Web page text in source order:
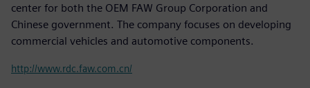
center for both the OEM FAW Group Corporation and
Chinese government. The company focuses on developing
commercial vehicles and automotive components.
http://www.rdc.faw.com.cn/